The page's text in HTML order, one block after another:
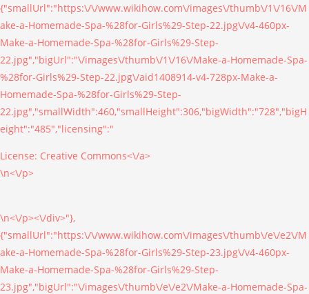
{"smallUrl":"https:\/\/www.wikihow.com\/images\/thumb\/1\/16\/M
ake-a-Homemade-Spa-%28for-Girls%29-Step-22.jpg\/v4-460px-
Make-a-Homemade-Spa-%28for-Girls%29-Step-
22.jpg","bigUrl":"\/images\/thumb\/1\/16\/Make-a-Homemade-Spa-
%28for-Girls%29-Step-22.jpg\/aid1408914-v4-728px-Make-a-
Homemade-Spa-%28for-Girls%29-Step-
22.jpg","smallWidth":460,"smallHeight":306,"bigWidth":"728","bigH
eight":"485","licensing":"
License: Creative Commons<\/a>
\n<\/p>
\n<\/p><\/div>"},
{"smallUrl":"https:\/\/www.wikihow.com\/images\/thumb\/e\/e2\/M
ake-a-Homemade-Spa-%28for-Girls%29-Step-23.jpg\/v4-460px-
Make-a-Homemade-Spa-%28for-Girls%29-Step-
23.jpg","bigUrl":"\/images\/thumb\/e\/e2\/Make-a-Homemade-Spa-